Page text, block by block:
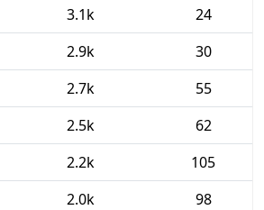
3.1k
24
2.9k
30
2.7k
55
2.5k
62
2.2k
105
2.0k
98